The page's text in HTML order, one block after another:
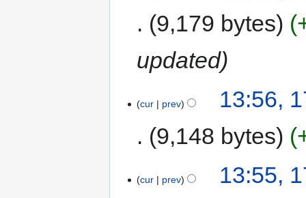
9,179 bytes
updated
cur prev
13:56,
9,148 bytes
cur prev
13:55,